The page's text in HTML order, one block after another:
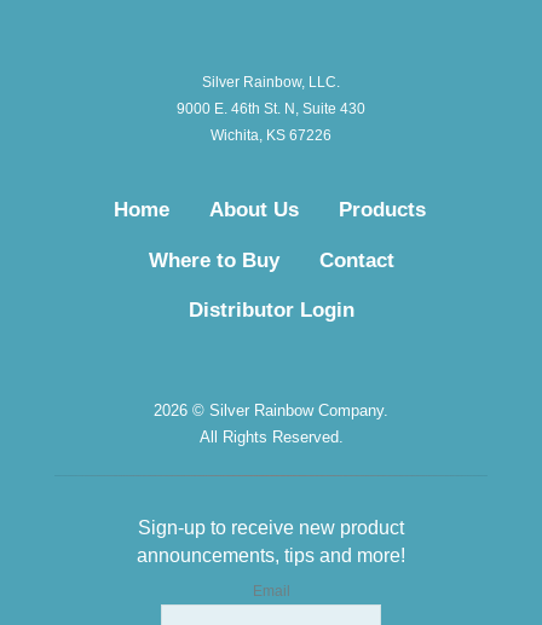
Silver Rainbow, LLC.
9000 E. 46th St. N, Suite 430
Wichita, KS 67226
Home About Us Products
Where to Buy Contact
Distributor Login
2026 © Silver Rainbow Company.
All Rights Reserved.
Sign-up to receive new product
announcements, tips and more!
Email